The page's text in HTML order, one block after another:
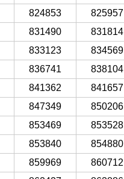
824853 825957
831490 831814
833123 834569
836741 838104
841362 841657
847349 850206
853469 853528
853840 854880
859969 860712